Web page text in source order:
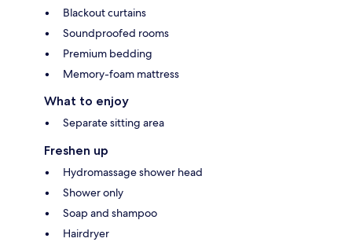
Blackout curtains
Soundproofed rooms
Premium bedding
Memory-foam mattress
What to enjoy
Separate sitting area
Freshen up
Hydromassage shower head
Shower only
Soap and shampoo
Hairdryer